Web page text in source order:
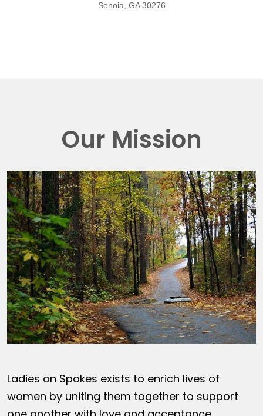
Senoia, GA 30276
Our Mission
Ladies on Spokes exists to enrich lives of
women by uniting them together to support